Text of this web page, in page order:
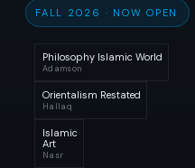
FALL 2026 · NOW OPEN
Philosophy Islamic World
Adamson
Orientalism Restated
Hallaq
Islamic
Art
Nasr